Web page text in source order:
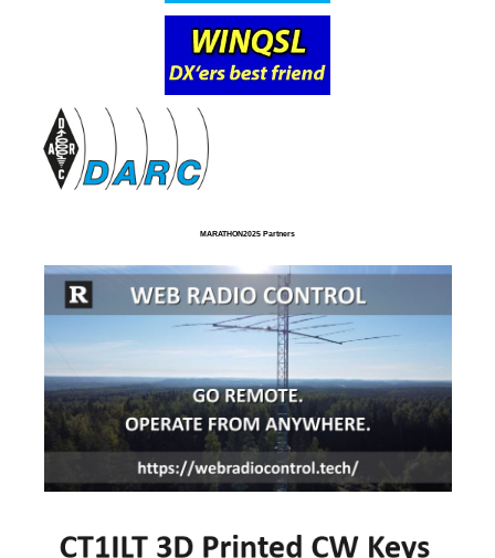
MARATHON2025 Partners